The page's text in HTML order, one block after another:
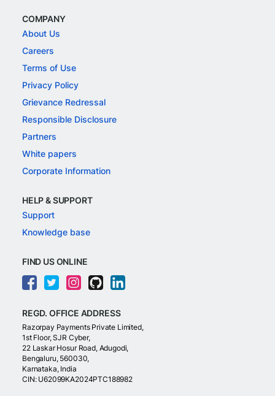
COMPANY
About Us
Careers
Terms of Use
Privacy Policy
Grievance Redressal
Responsible Disclosure
Partners
White papers
Corporate Information
HELP & SUPPORT
Support
Knowledge base
FIND US ONLINE
REGD. OFFICE ADDRESS
Razorpay Payments Private Limited,
1st Floor, SJR Cyber,
22 Laskar Hosur Road, Adugodi,
Bengaluru, 560030,
Karnataka, India
CIN: U62099KA2024PTC188982